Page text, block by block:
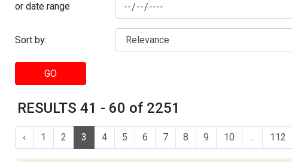
or date range
Sort by:
GO
RESULTS 41 - 60 of 2251
‹ 1 2 3 4 5 6 7 8 9 10 112